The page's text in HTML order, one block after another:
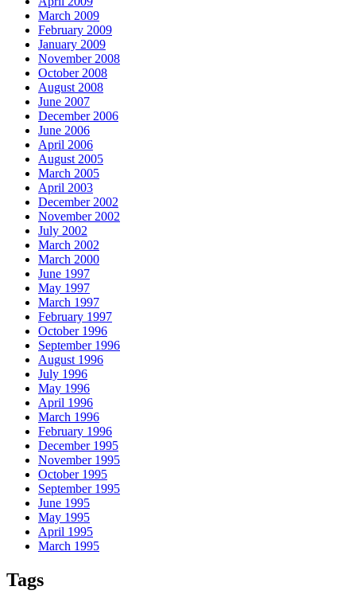
March 2009
February 2009
January 2009
November 2008
October 2008
August 2008
June 2007
December 2006
June 2006
April 2006
August 2005
March 2005
April 2003
December 2002
November 2002
July 2002
March 2002
March 2000
June 1997
May 1997
March 1997
February 1997
October 1996
September 1996
August 1996
July 1996
May 1996
April 1996
March 1996
February 1996
December 1995
November 1995
October 1995
September 1995
June 1995
May 1995
April 1995
March 1995
Tags